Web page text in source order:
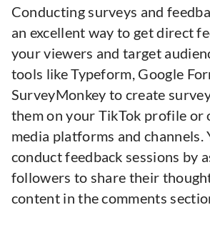
Conducting surveys and
an excellent way to get direct
your viewers and target
tools like Typeform, Google
SurveyMonkey to create
them on your TikTok profile or
media platforms and channels.
conduct feedback sessions by
followers to share their
content in the comments